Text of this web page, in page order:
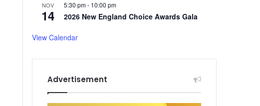
NOV
14
5:30 pm- 10:00 pm
2026 New England Choice Awards Gala
View Calendar
Advertisement